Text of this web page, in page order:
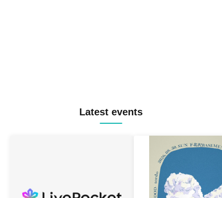
Latest events